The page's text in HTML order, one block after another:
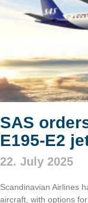
SAS
E195-E2
22. July 2025
Scandinavian Airlines
aircraft, with options